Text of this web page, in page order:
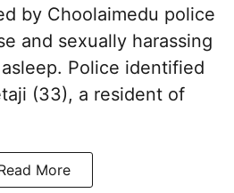
by Choolaimedu police
and sexually harassing
Police identified
(33), a resident of
More